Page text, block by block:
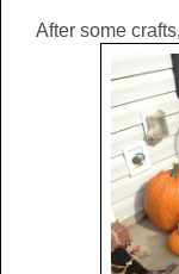
After some